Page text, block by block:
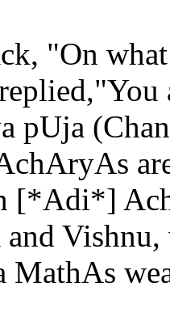
"On
pUja
[*Adi*]
and
MathAs